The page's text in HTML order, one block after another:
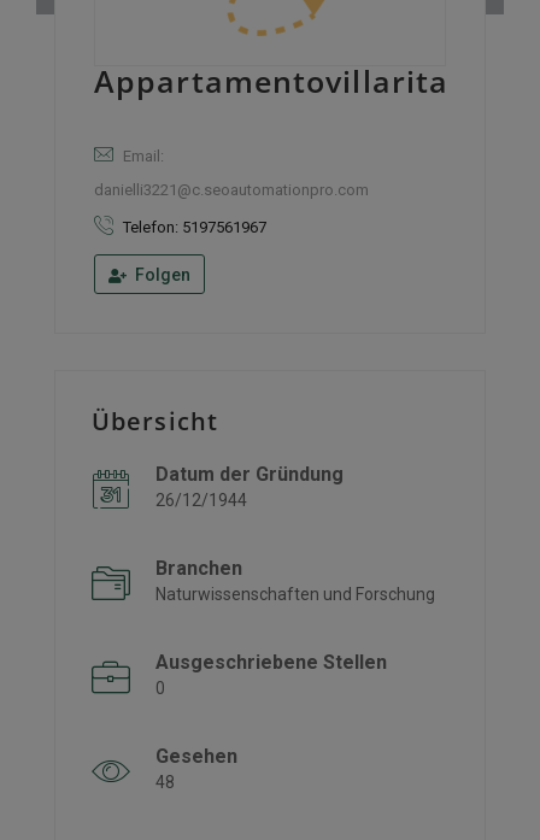
Appartamentovillarita
Email:
danielli3221@c.seoautomationpro.com
Telefon: 5197561967
Folgen
Übersicht
Datum der Gründung
26/12/1944
Branchen
Naturwissenschaften und Forschung
Ausgeschriebene Stellen
0
Gesehen
48